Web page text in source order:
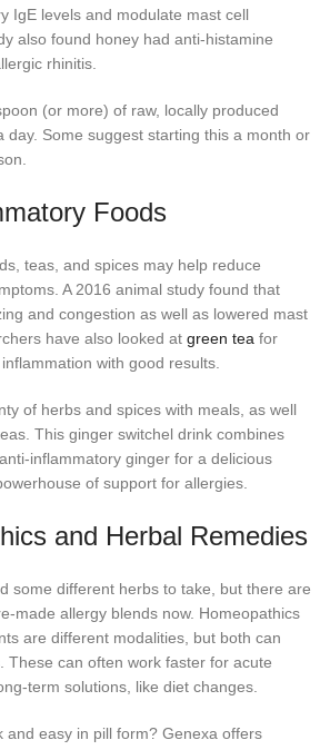
IgE levels and modulate mast cell
also found honey had anti-histamine
rhinitis.
(or more) of raw, locally produced
day. Some suggest starting this a month or
Foods
teas, and spices may help reduce
A 2016 animal study found that
and congestion as well as lowered mast
have also looked at green tea for
with good results.
of herbs and spices with meals, as well
This ginger switchel drink combines
inflammatory ginger for a delicious
of support for allergies.
and Herbal Remedies
some different herbs to take, but there are
made allergy blends now. Homeopathics
are different modalities, but both can
These can often work faster for acute
term solutions, like diet changes.
and easy in pill form? Genexa offers